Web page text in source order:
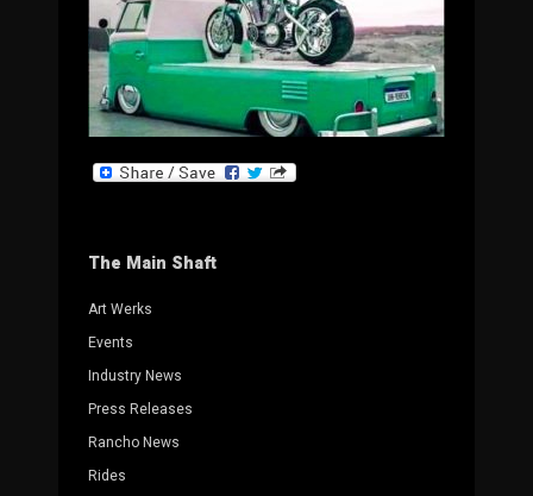
The Main Shaft
Art Werks
Events
Industry News
Press Releases
Rancho News
Rides